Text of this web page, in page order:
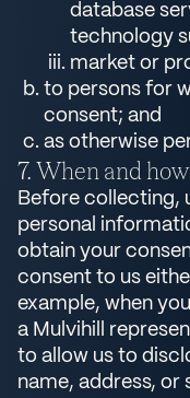
database
technology
market or
to persons for
consent; and
as otherwise
When and
Before collecting,
personal
obtain your
consent to us
example, when
a Mulvihill
to allow us to
name, address, or